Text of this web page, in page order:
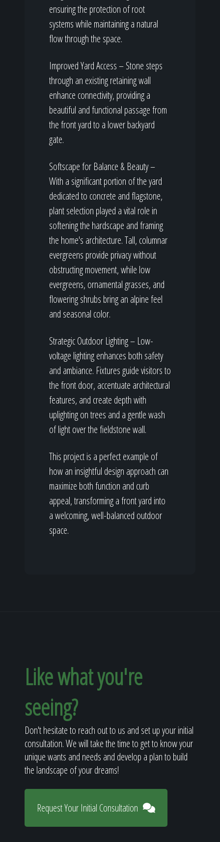
ensuring the protection of root
systems while maintaining a natural
flow through the space.
Improved Yard Access – Stone steps
through an existing retaining wall
enhance connectivity, providing a
beautiful and functional passage from
the front yard to a lower backyard
gate.
Softscape for Balance & Beauty –
With a significant portion of the yard
dedicated to concrete and flagstone,
plant selection played a vital role in
softening the hardscape and framing
the home's architecture. Tall, columnar
evergreens provide privacy without
obstructing movement, while low
evergreens, ornamental grasses, and
flowering shrubs bring an alpine feel
and seasonal color.
Strategic Outdoor Lighting – Low-
voltage lighting enhances both safety
and ambiance. Fixtures guide visitors to
the front door, accentuate architectural
features, and create depth with
uplighting on trees and a gentle wash
of light over the fieldstone wall.
This project is a perfect example of
how an insightful design approach can
maximize both function and curb
appeal, transforming a front yard into
a welcoming, well-balanced outdoor
space.
Like what you're
seeing?
Don't hesitate to reach out to us and set up your initial
consultation. We will take the time to get to know your
unique wants and needs and develop a plan to build
the landscape of your dreams!
Request Your Initial Consultation